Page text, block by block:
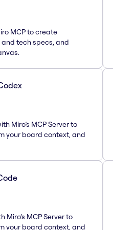
MCP to create
tech specs, and
Miro’s MCP Server to
your board context, and
MCP Server to
your board context, and